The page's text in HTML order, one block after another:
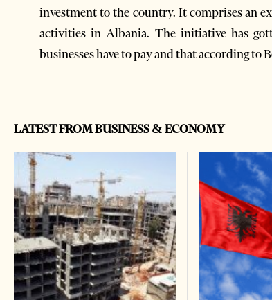
investment to the country. It comprises an
activities in Albania. The initiative has
businesses have to pay and that according to
LATEST FROM BUSINESS & ECONOMY